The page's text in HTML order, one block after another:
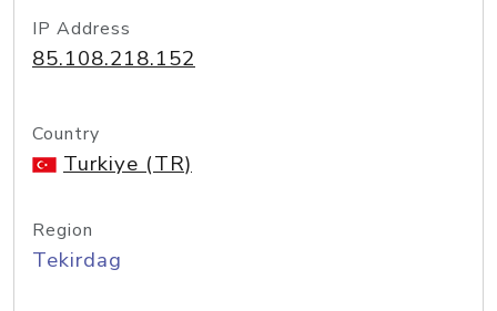
IP Address
85.108.218.152
Country
Turkiye (TR)
Region
Tekirdag